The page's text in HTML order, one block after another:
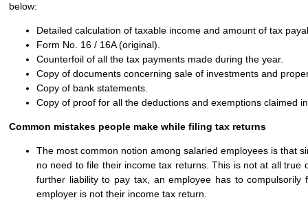
below:
Detailed calculation of taxable income and amount of tax
Form No. 16 / 16A (original).
Counterfoil of all the tax payments made during the year.
Copy of documents concerning sale of investments and
Copy of bank statements.
Copy of proof for all the deductions and exemptions claimed
Common mistakes people make while filing tax returns
The most common notion among salaried employees is that
no need to file their income tax returns. This is not at all
further liability to pay tax, an employee has to
employer is not their income tax return.